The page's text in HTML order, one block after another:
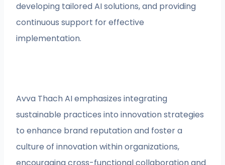
developing tailored AI solutions, and providing
continuous support for effective
implementation.
Avva Thach AI emphasizes integrating
sustainable practices into innovation strategies
to enhance brand reputation and foster a
culture of innovation within organizations,